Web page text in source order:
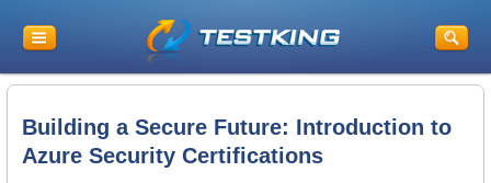
Building a Secure Future: Introduction to
Azure Security Certifications